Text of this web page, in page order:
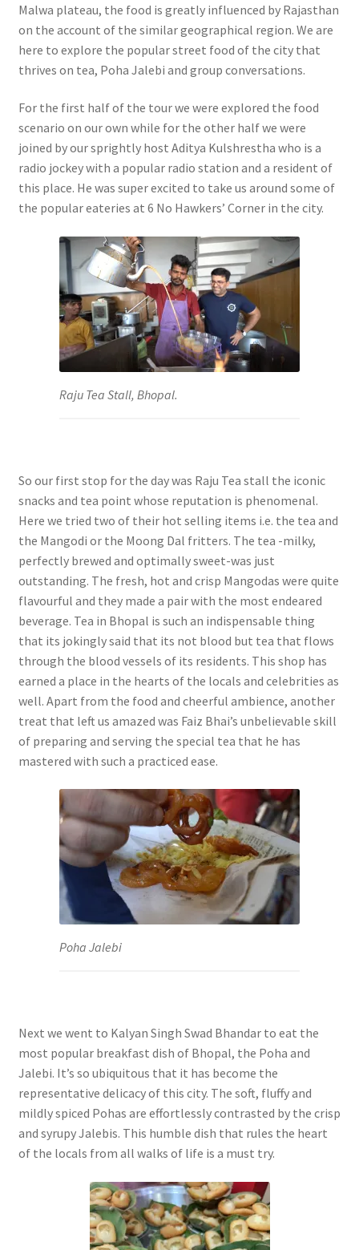
Malwa plateau, the food is greatly influenced by Rajasthan
on the account of the similar geographical region. We are
here to explore the popular street food of the city that
thrives on tea, Poha Jalebi and group conversations.
For the first half of the tour we were explored the food
scenario on our own while for the other half we were
joined by our sprightly host Aditya Kulshrestha who is a
radio jockey with a popular radio station and a resident of
this place. He was super excited to take us around some of
the popular eateries at 6 No Hawkers’ Corner in the city.
Raju Tea Stall, Bhopal.
So our first stop for the day was Raju Tea stall the iconic
snacks and tea point whose reputation is phenomenal.
Here we tried two of their hot selling items i.e. the tea and
the Mangodi or the Moong Dal fritters. The tea -milky,
perfectly brewed and optimally sweet-was just
outstanding. The fresh, hot and crisp Mangodas were quite
flavourful and they made a pair with the most endeared
beverage. Tea in Bhopal is such an indispensable thing
that its jokingly said that its not blood but tea that flows
through the blood vessels of its residents. This shop has
earned a place in the hearts of the locals and celebrities as
well. Apart from the food and cheerful ambience, another
treat that left us amazed was Faiz Bhai’s unbelievable skill
of preparing and serving the special tea that he has
mastered with such a practiced ease.
Poha Jalebi
Next we went to Kalyan Singh Swad Bhandar to eat the
most popular breakfast dish of Bhopal, the Poha and
Jalebi. It’s so ubiquitous that it has become the
representative delicacy of this city. The soft, fluffy and
mildly spiced Pohas are effortlessly contrasted by the crisp
and syrupy Jalebis. This humble dish that rules the heart
of the locals from all walks of life is a must try.